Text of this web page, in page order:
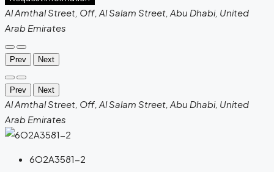
Al Amthal Street, Off, Al Salam Street, Abu Dhabi, United
Arab Emirates
Prev Next
Prev Next
Al Amthal Street, Off, Al Salam Street, Abu Dhabi, United
Arab Emirates
6O2A3581-2